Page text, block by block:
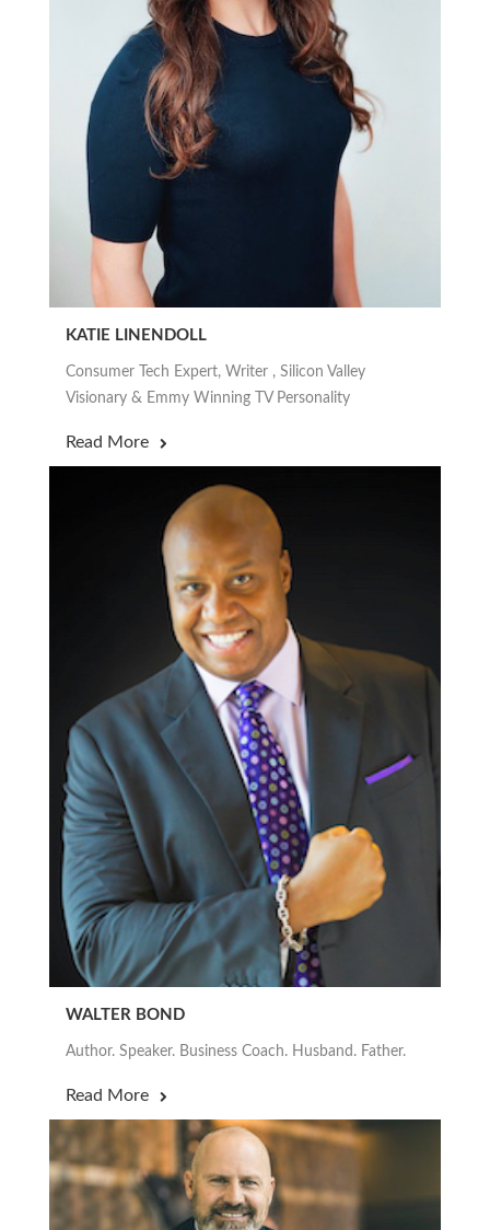
KATIE LINENDOLL
Consumer Tech Expert, Writer , Silicon Valley
Visionary & Emmy Winning TV Personality
Read More
WALTER BOND
Author. Speaker. Business Coach. Husband. Father.
Read More